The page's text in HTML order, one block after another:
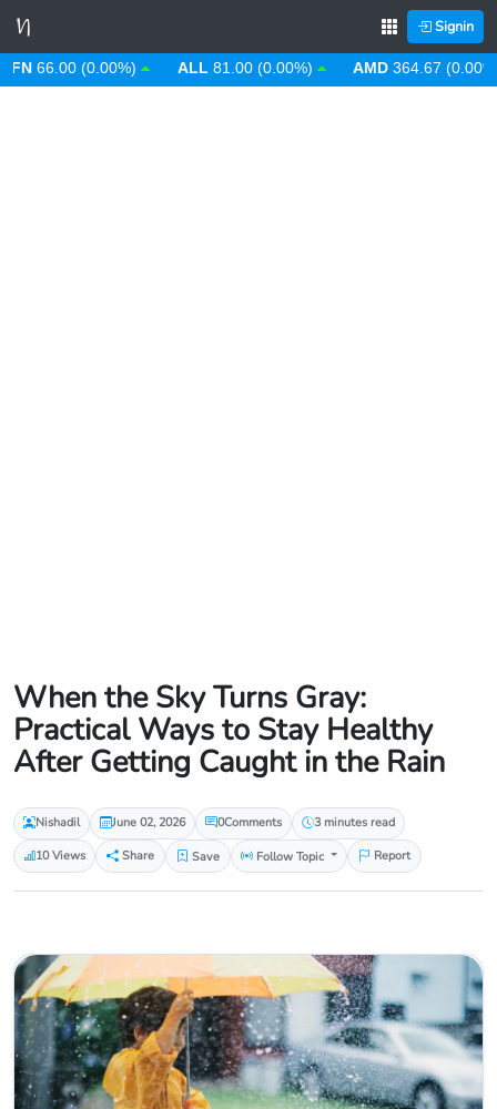
Signin
66.00 (0.00%) ALL 81.00 (0.00%) AMD 364.67 (0.00%)
When the Sky Turns Gray:
Practical Ways to Stay Healthy
After Getting Caught in the Rain
Nishadil June 02, 2026 0Comments
3 minutes read
10 Views
Share Save Follow Topic Report